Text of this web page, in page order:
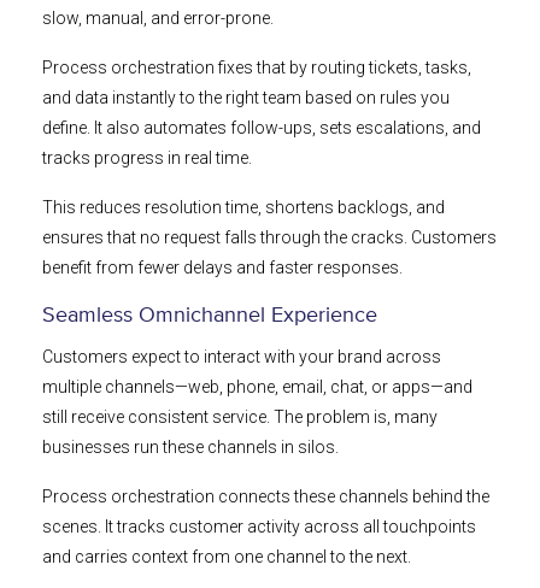
slow, manual, and error-prone.
Process orchestration fixes that by routing tickets, tasks,
and data instantly to the right team based on rules you
define. It also automates follow-ups, sets escalations, and
tracks progress in real time.
This reduces resolution time, shortens backlogs, and
ensures that no request falls through the cracks. Customers
benefit from fewer delays and faster responses.
Seamless Omnichannel Experience
Customers expect to interact with your brand across
multiple channels—web, phone, email, chat, or apps—and
still receive consistent service. The problem is, many
businesses run these channels in silos.
Process orchestration connects these channels behind the
scenes. It tracks customer activity across all touchpoints
and carries context from one channel to the next.